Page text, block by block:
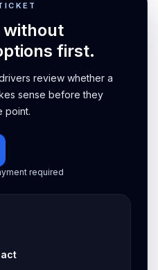
without
first.
review whether a
sense before they
point.
required